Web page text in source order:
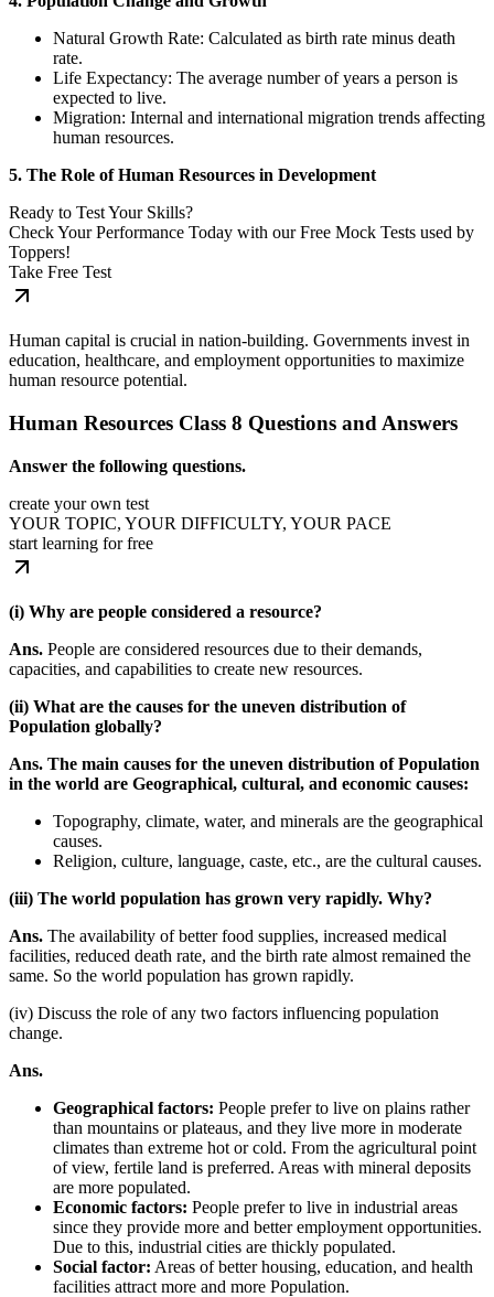
Natural Growth Rate: Calculated as birth rate minus death
rate.
Life Expectancy: The average number of years a person is
expected to live.
Migration: Internal and international migration trends affecting
human resources.
5. The Role of Human Resources in Development
Ready to Test Your Skills?
Check Your Performance Today with our Free Mock Tests used by
Toppers!
Take Free Test
Human capital is crucial in nation-building. Governments invest in
education, healthcare, and employment opportunities to maximize
human resource potential.
Human Resources Class 8 Questions and Answers
Answer the following questions.
create your own test
YOUR TOPIC, YOUR DIFFICULTY, YOUR PACE
start learning for free
(i) Why are people considered a resource?
Ans. People are considered resources due to their demands,
capacities, and capabilities to create new resources.
(ii) What are the causes for the uneven distribution of
Population globally?
Ans. The main causes for the uneven distribution of Population
in the world are Geographical, cultural, and economic causes:
Topography, climate, water, and minerals are the geographical
causes.
Religion, culture, language, caste, etc., are the cultural causes.
(iii) The world population has grown very rapidly. Why?
Ans. The availability of better food supplies, increased medical
facilities, reduced death rate, and the birth rate almost remained the
same. So the world population has grown rapidly.
(iv) Discuss the role of any two factors influencing population
change.
Ans.
Geographical factors: People prefer to live on plains rather
than mountains or plateaus, and they live more in moderate
climates than extreme hot or cold. From the agricultural point
of view, fertile land is preferred. Areas with mineral deposits
are more populated.
Economic factors: People prefer to live in industrial areas
since they provide more and better employment opportunities.
Due to this, industrial cities are thickly populated.
Social factor: Areas of better housing, education, and health
facilities attract more and more Population.